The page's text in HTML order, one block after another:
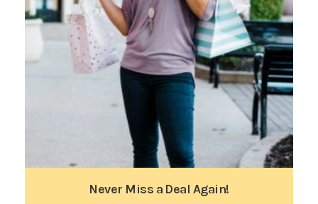
Never Miss a Deal Again!